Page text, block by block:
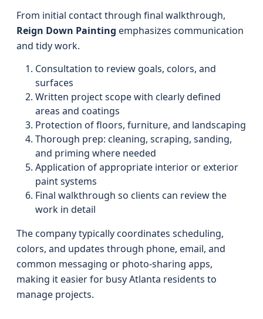
From initial contact through final walkthrough,
Reign Down Painting emphasizes communication
and tidy work.
Consultation to review goals, colors, and
surfaces
Written project scope with clearly defined
areas and coatings
Protection of floors, furniture, and landscaping
Thorough prep: cleaning, scraping, sanding,
and priming where needed
Application of appropriate interior or exterior
paint systems
Final walkthrough so clients can review the
work in detail
The company typically coordinates scheduling,
colors, and updates through phone, email, and
common messaging or photo-sharing apps,
making it easier for busy Atlanta residents to
manage projects.